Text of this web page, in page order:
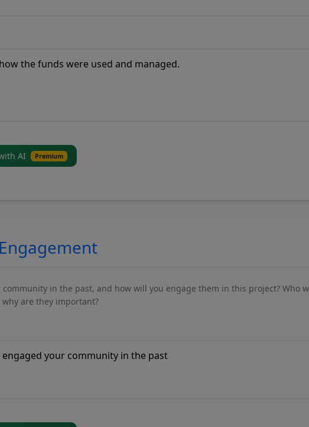
AI Premium
community in the past, and how will you engage them in this project? Who
are they important?